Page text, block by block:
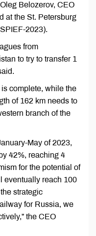
Belozerov, CEO
at the St. Petersburg
2023).
from
to try to transfer 1
complete, while the
of 162 km needs to
branch of the
May of 2023,
42%, reaching 4
for the potential of
eventually reach 100
strategic
for Russia, we
the CEO